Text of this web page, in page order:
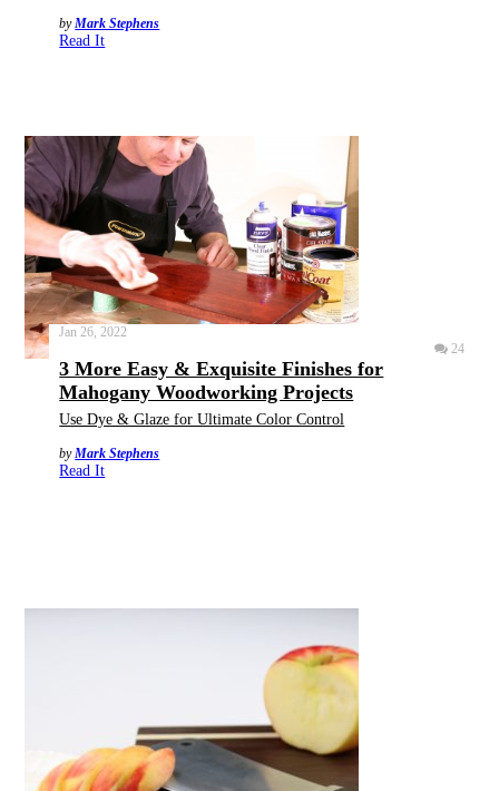
byMark Stephens
Read It
Jan 26, 2022
24
3 More Easy & Exquisite Finishes for
Mahogany Woodworking Projects
Use Dye & Glaze for Ultimate Color Control
byMark Stephens
Read It